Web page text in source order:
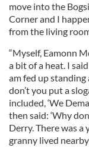
move into the
Corner and I
from the living
“Myself, Eamonn
a bit of a heat. I
am fed up standing
don’t you put a
included, ‘We
then said: ‘Why
Derry. There was
granny lived